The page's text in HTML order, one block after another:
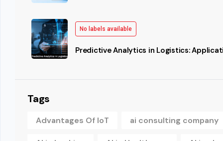
No labels available
Predictive Analytics in Logistics:
Tags
Advantages Of IoT ai consulting company